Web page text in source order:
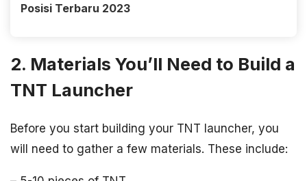
Posisi Terbaru 2023
2. Materials You’ll Need to Build a
TNT Launcher
Before you start building your TNT launcher, you
will need to gather a few materials. These include: